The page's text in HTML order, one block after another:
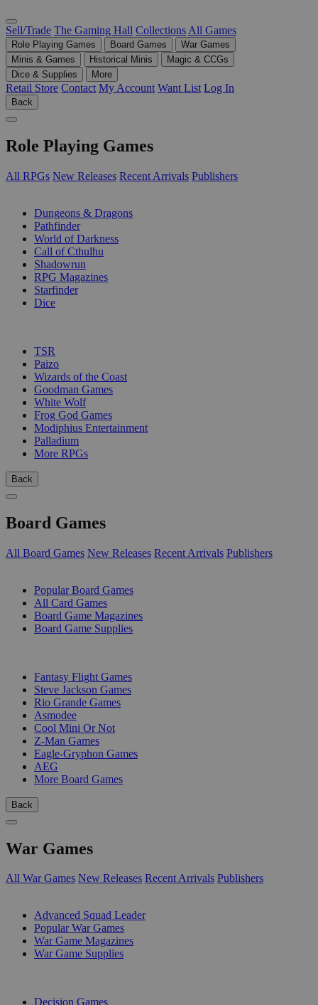
Sell/Trade The Gaming Hall Collections All Games
Role Playing Games Board Games
War Games
Minis & Games
Historical Minis
Magic & CCGs
Dice & Supplies
More
Retail Store Contact My Account Want List Log In
Back
Role Playing Games
All RPGs New Releases Recent Arrivals Publishers
Dungeons & Dragons
Pathfinder
World of Darkness
Call of Cthulhu
Shadowrun
RPG Magazines
Starfinder
Dice
TSR
Paizo
Wizards of the Coast
Goodman Games
White Wolf
Frog God Games
Modiphius Entertainment
Palladium
More RPGs
Back
Board Games
All Board Games New Releases Recent Arrivals Publishers
Popular Board Games
All Card Games
Board Game Magazines
Board Game Supplies
Fantasy Flight Games
Steve Jackson Games
Rio Grande Games
Asmodee
Cool Mini Or Not
Z-Man Games
Eagle-Gryphon Games
AEG
More Board Games
Back
War Games
All War Games New Releases Recent Arrivals Publishers
Advanced Squad Leader
Popular War Games
War Game Magazines
War Game Supplies
Decision Games